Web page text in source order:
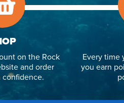
on the Rock
and order
Every time
you earn